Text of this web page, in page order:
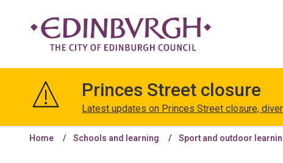
Edinburgh
Princes Street closure
Latest updates on Princes Street closure,
Home Schools and learning Sport and outdoor